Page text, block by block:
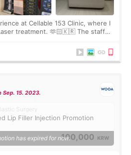
at Cellable 153 Clinic, where I
treatment. 🫶🏻🇰🇷 The staff
15. 2023.
Surgery
Lip Filler Injection Promotion
100,000 KRW
has expired for now.